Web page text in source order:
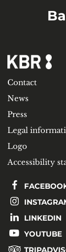
Contact
News
Press
Legal
Logo
Accessibility
LINKEDIN
YOUTUBE